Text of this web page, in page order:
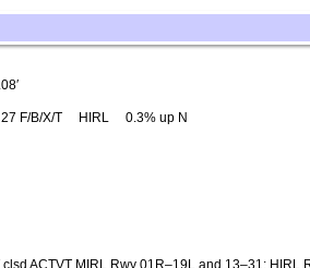
F/B/X/T HIRL 0.3% up N
clsd ACTVT MIRL Rwy 01R–19L and 13–31; HIRL